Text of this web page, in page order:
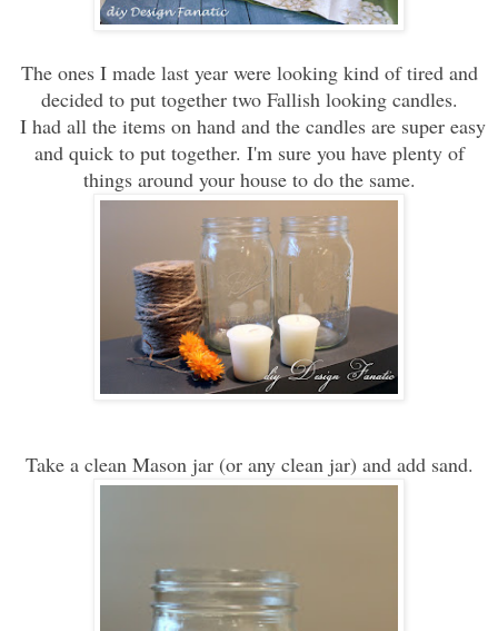
The ones I made last year were looking kind of tiredand
decided toput together two Fallish lookingcandles.
I had all the items on hand and the candles are super easy
and quick to put together. I'm sure you have plenty of
things around your house to do the same.
Take a clean Mason jar (or any clean jar) and add sand.